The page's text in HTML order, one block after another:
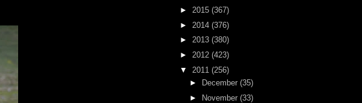
► 2015 (367)
► 2014 (376)
► 2013 (380)
► 2012 (423)
▼ 2011 (256)
►
December (35)
►
November (33)